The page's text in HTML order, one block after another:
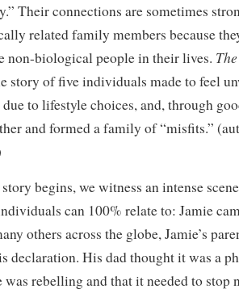
Their connections are sometimes
related family members because
non-biological people in their lives.
story of five individuals made to feel
due to lifestyle choices, and, through
and formed a family of “misfits.”
begins, we witness an intense
can 100% relate to: Jamie
others across the globe, Jamie’s
declaration. His dad thought it was a
was rebelling and that it needed to stop